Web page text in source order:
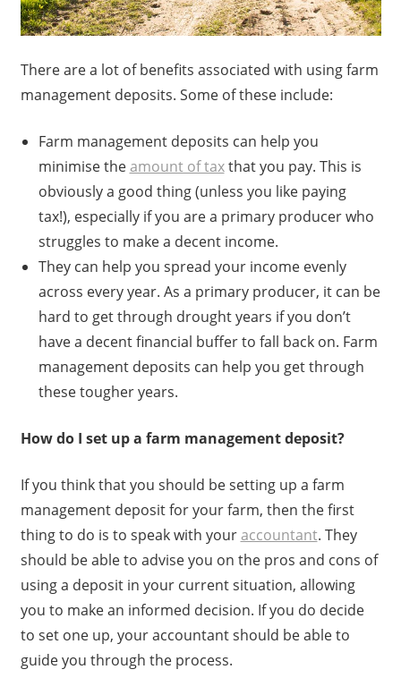
There are a lot of benefits associated with using farm
management deposits. Some of these include:
Farm management deposits can help you
minimise theamount of taxthat you pay. This is
obviously a good thing (unless you like paying
tax!), especially if you are a primary producer who
struggles to make a decent income.
They can help you spread your income evenly
across every year. As a primary producer, it can be
hard to get through drought years if you don’t
have a decent financial buffer to fall back on. Farm
management deposits can help you get through
these tougher years.
How do I set up a farm management deposit?
If you think that you should be setting up a farm
management deposit for your farm, then the first
thing to do is to speak with youraccountant. They
should be able to advise you on the pros and cons of
using a deposit in your current situation, allowing
you to make an informed decision. If you do decide
to set one up, your accountant should be able to
guide you through the process.